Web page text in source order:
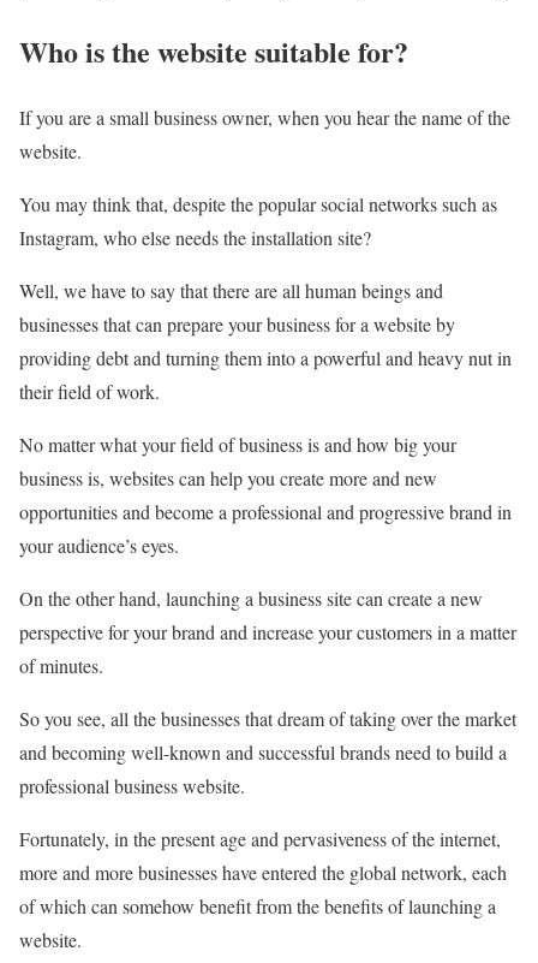
Who is the website suitable for?
If you are a small business owner, when you hear the name of the
website.
You may think that, despite the popular social networks such as
Instagram, who else needs the installation site?
Well, we have to say that there are all human beings and
businesses that can prepare your business for a website by
providing debt and turning them into a powerful and heavy nut in
their field of work.
No matter what your field of business is and how big your
business is, websites can help you create more and new
opportunities and become a professional and progressive brand in
your audience’s eyes.
On the other hand, launching a business site can create a new
perspective for your brand and increase your customers in a matter
of minutes.
So you see, all the businesses that dream of taking over the market
and becoming well-known and successful brands need to build a
professional business website.
Fortunately, in the present age and pervasiveness of the internet,
more and more businesses have entered the global network, each
of which can somehow benefit from the benefits of launching a
website.